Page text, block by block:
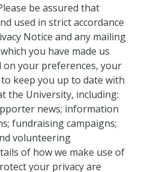
be assured that
used in strict accordance
Notice and any mailing
you have made us
on your preferences, your
keep you up to date with
the University, including:
news; information
fundraising campaigns;
volunteering
of how we make use of
your privacy are